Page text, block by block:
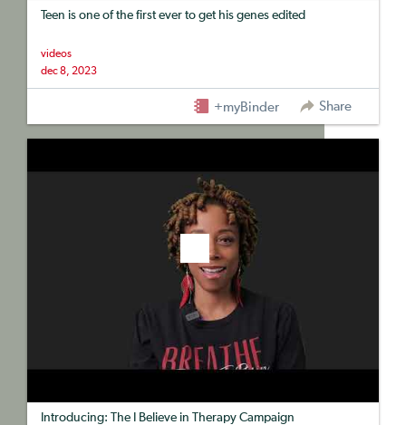
Teen is one of the first ever to get his genes edited
videos
dec 8, 2023
+myBinder Share
Introducing: The I Believe in Therapy Campaign